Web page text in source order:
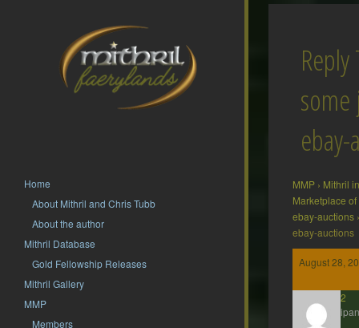
Home
About Mithril and Chris Tubb
About the author
Mithril Database
Gold Fellowship Releases
Mithril Gallery
MMP
Members
Reply
some
ebay-
MMP › Mithril
Marketplace
ebay-auctions ›
ebay-auctions
August 28,
hsf62